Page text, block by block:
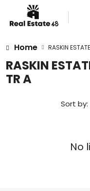
Home RASKIN
RASKIN
TR A
Sort by:
No